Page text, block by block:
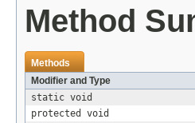
Method
Methods
Modifier and Type
static void
protected void